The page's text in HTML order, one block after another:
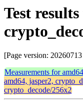
Test
[Page version:
Measurements for
amd64, jasper2,
crypto_decode/256x2